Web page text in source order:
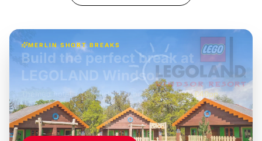
MERLIN SHORT BREAKS
£42pp
Build the perfect break at
LEGOLAND Windsor
Themed hotel + park tickets + breakfast- from£49pp
£45pp
£55pp£39pp